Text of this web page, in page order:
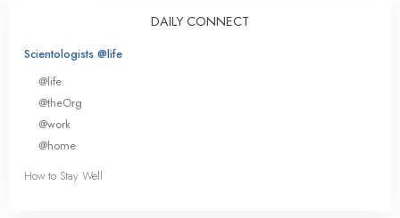
DAILY CONNECT
Scientologists @life
@life
@theOrg
@work
@home
How to Stay Well